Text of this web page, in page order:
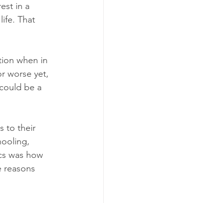
in a
That
when in
worse yet,
be a
to their
was how